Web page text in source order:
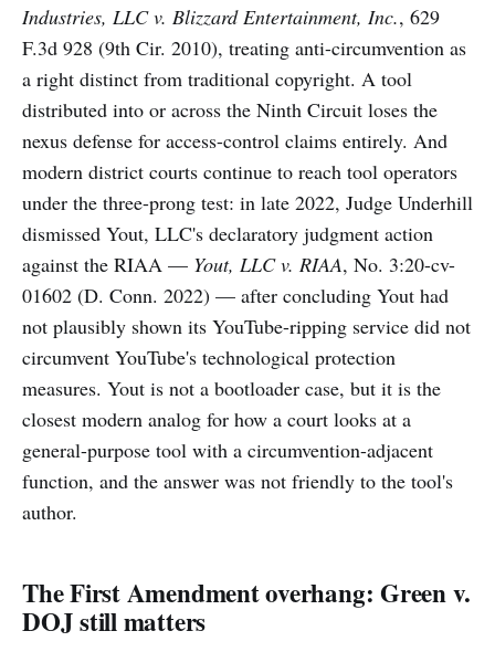
Industries, LLC v. Blizzard Entertainment, Inc., 629
F.3d 928 (9th Cir. 2010), treating anti-circumvention as
a right distinct from traditional copyright. A tool
distributed into or across the Ninth Circuit loses the
nexus defense for access-control claims entirely. And
modern district courts continue to reach tool operators
under the three-prong test: in late 2022, Judge Underhill
dismissed Yout, LLC's declaratory judgment action
against the RIAA — Yout, LLC v. RIAA, No. 3:20-cv-
01602 (D. Conn. 2022) — after concluding Yout had
not plausibly shown its YouTube-ripping service did not
circumvent YouTube's technological protection
measures. Yout is not a bootloader case, but it is the
closest modern analog for how a court looks at a
general-purpose tool with a circumvention-adjacent
function, and the answer was not friendly to the tool's
author.
The First Amendment overhang: Green v.
DOJ still matters